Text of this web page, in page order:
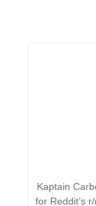
Kaptain
for Reddit’s